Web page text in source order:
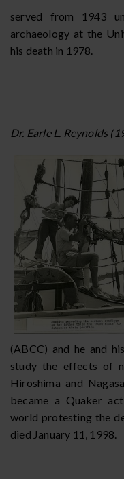
served from 1943
archaeology at the
his death in 1978.
Dr. Earle L. Reynolds
(ABCC) and he and
study the effects of
Hiroshima and
became a Quaker
world protesting the
died January 11, 1998.